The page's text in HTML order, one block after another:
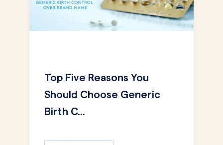
Top Five Reasons You
Should Choose Generic
Birth C...